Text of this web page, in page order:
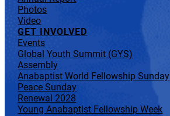
Photos
Video
GET INVOLVED
Events
Global Youth Summit (GYS)
Assembly
Anabaptist World Fellowship Sunday
Peace Sunday
Renewal 2028
Young Anabaptist Fellowship Week